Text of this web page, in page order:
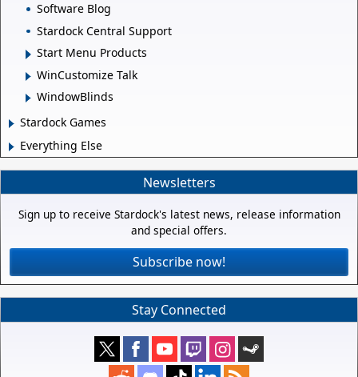
Software Blog
Stardock Central Support
Start Menu Products
WinCustomize Talk
WindowBlinds
Stardock Games
Everything Else
Newsletters
Sign up to receive Stardock's latest news, release information
and special offers.
Subscribe now!
Stay Connected